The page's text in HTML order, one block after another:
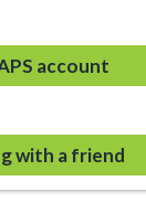
account
with a friend